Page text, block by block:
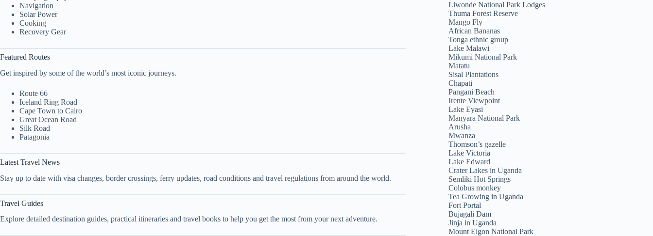
Navigation
Solar Power
Cooking
Recovery Gear
Featured Routes
Get inspired by some of the world’s most iconic journeys.
Route 66
Iceland Ring Road
Cape Town to Cairo
Great Ocean Road
Silk Road
Patagonia
Latest Travel News
Stay up to date with visa changes, border crossings, ferry updates, road conditions and travel regulations from around the world.
Travel Guides
Explore detailed destination guides, practical itineraries and travel books to help you get the most from your next adventure.
Liwonde National Park Lodges
Thuma Forest Reserve
Mango Fly
African Bananas
Tonga ethnic group
Lake Malawi
Mikumi National Park
Matatu
Sisal Plantations
Chapati
Pangani Beach
Irente Viewpoint
Lake Eyasi
Manyara National Park
Arusha
Mwanza
Thomson’s gazelle
Lake Victoria
Lake Edward
Crater Lakes in Uganda
Semliki Hot Springs
Colobus monkey
Tea Growing in Uganda
Fort Portal
Bujagali Dam
Jinja in Uganda
Mount Elgon National Park